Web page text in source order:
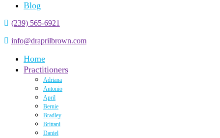
Blog
(239) 565-6921
info@draprilbrown.com
Home
Practitioners
Adriana
Antonio
April
Bernie
Bradley
Brittani
Daniel